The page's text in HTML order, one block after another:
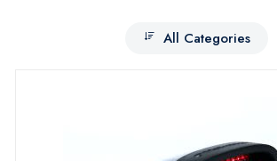
All Categories